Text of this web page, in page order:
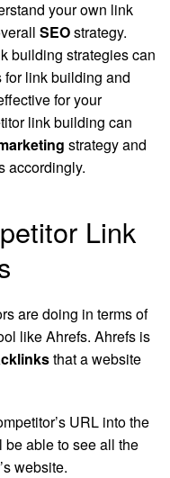
your own link
SEOstrategy.
building strategies can
link building and
for your
link building can
strategy and
accordingly.
Link
are doing in terms of
like Ahrefs. Ahrefs is
that a website
URL into the
be able to see all the
website.